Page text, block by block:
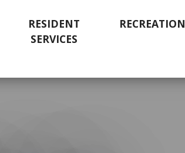
RESIDENT
SERVICES
RECREATION